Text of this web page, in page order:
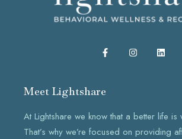
F
a
o
-
I
n
m
L
i
Meet Lightshare
At Lightshare we know that a better life is
That’s why we’re focused on providing